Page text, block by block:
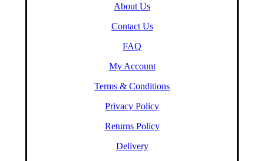
About Us
Contact Us
FAQ
My Account
Terms & Conditions
Privacy Policy
Returns Policy
Delivery